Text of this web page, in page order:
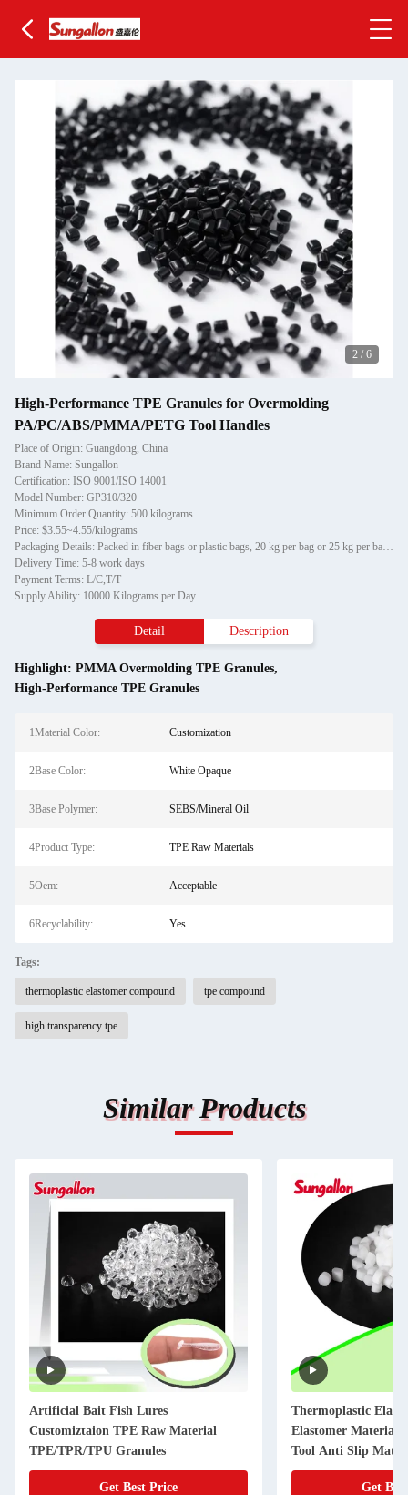
2 / 6
High-Performance TPE Granules for Overmolding
PA/PC/ABS/PMMA/PETG Tool Handles
Place of Origin: Guangdong, China
Brand Name: Sungallon
Certification: ISO 9001/ISO 14001
Model Number: GP310/320
Minimum Order Quantity: 500 kilograms
Price: $3.55~4.55/kilograms
Packaging Details: Packed in fiber bags or plastic bags, 20 kg per bag or 25 kg per bag respectively
Delivery Time: 5-8 work days
Payment Terms: L/C,T/T
Supply Ability: 10000 Kilograms per Day
Detail Description
Highlight: PMMA Overmolding TPE Granules,
High-Performance TPE Granules
1Material Color: Customization
2Base Color: White Opaque
3Base Polymer: SEBS/Mineral Oil
4Product Type: TPE Raw Materials
5Oem: Acceptable
6Recyclability: Yes
Tags:
thermoplastic elastomer compound tpe compound
high transparency tpe
Similar Products
Artificial Bait Fish Lures
Customiztaion TPE Raw Material
TPE/TPR/TPU Granules
Get Best Price
Thermoplastic
Elastomer Material
Tool Anti Slip
Get